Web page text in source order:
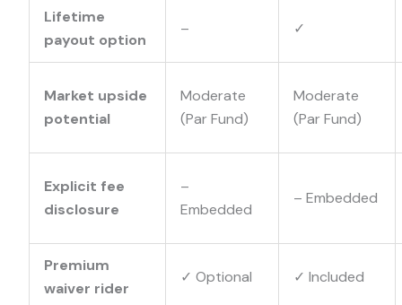
Lifetime
payout option
– ✓
Market upside
potential
Moderate
(Par Fund)
Moderate
(Par Fund)
Explicit fee
disclosure
–
Embedded
– Embedded
Premium
waiver rider
✓ Optional ✓ Included